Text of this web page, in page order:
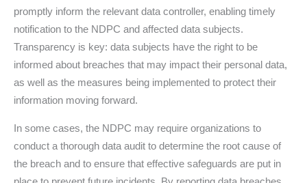
promptly inform the relevant data controller, enabling timely
notification to the NDPC and affected data subjects.
Transparency is key: data subjects have the right to be
informed about breaches that may impact their personal data,
as well as the measures being implemented to protect their
information moving forward.
In some cases, the NDPC may require organizations to
conduct a thorough data audit to determine the root cause of
the breach and to ensure that effective safeguards are put in